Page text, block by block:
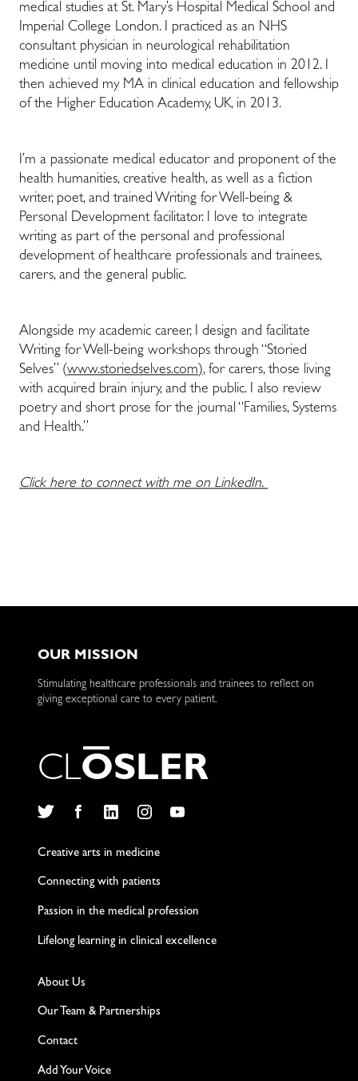
medical studies at St. Mary’s Hospital Medical School and
Imperial College London. I practiced as an NHS
consultant physician in neurological rehabilitation
medicine until moving into medical education in 2012. I
then achieved my MA in clinical education and fellowship
of the Higher Education Academy, UK, in 2013.
I’m a passionate medical educator and proponent of the
health humanities, creative health, as well as a fiction
writer, poet, and trained Writing for Well-being &
Personal Development facilitator. I love to integrate
writing as part of the personal and professional
development of healthcare professionals and trainees,
carers, and the general public.
Alongside my academic career, I design and facilitate
Writing for Well-being workshops through “Storied
Selves” (www.storiedselves.com), for carers, those living
with acquired brain injury, and the public. I also review
poetry and short prose for the journal “Families, Systems
and Health.”
Click here to connect with me on LinkedIn.
OUR MISSION
Stimulating healthcare professionals and trainees to reflect on
giving exceptional care to every patient.
CLOSLER
Creative arts in medicine
Connecting with patients
Passion in the medical profession
Lifelong learning in clinical excellence
About Us
Our Team & Partnerships
Contact
Add Your Voice